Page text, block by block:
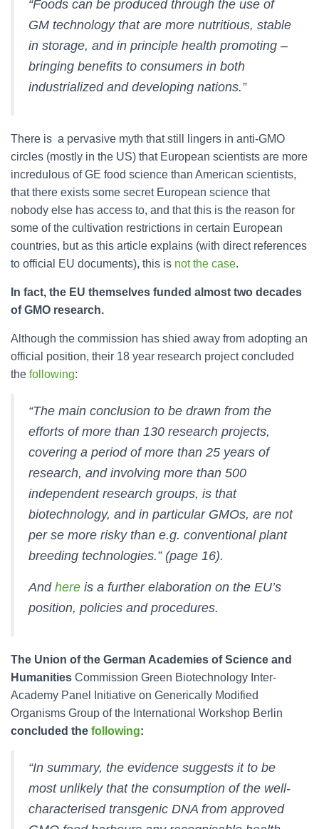
“Foods can be produced through the use of
GM technology that are more nutritious, stable
in storage, and in principle health promoting –
bringing benefits to consumers in both
industrialized and developing nations.”
There is a pervasive myth that still lingers in anti-GMO
circles (mostly in the US) that European scientists are more
incredulous of GE food science than American scientists,
that there exists some secret European science that
nobody else has access to, and that this is the reason for
some of the cultivation restrictions in certain European
countries, but as this article explains (with direct references
to official EU documents), this is not the case.
In fact, the EU themselves funded almost two decades
of GMO research.
Although the commission has shied away from adopting an
official position, their 18 year research project concluded
the following:
“The main conclusion to be drawn from the
efforts of more than 130 research projects,
covering a period of more than 25 years of
research, and involving more than 500
independent research groups, is that
biotechnology, and in particular GMOs, are not
per se more risky than e.g. conventional plant
breeding technologies.” (page 16).
And here is a further elaboration on the EU’s
position, policies and procedures.
The Union of the German Academies of Science and
Humanities Commission Green Biotechnology Inter-
Academy Panel Initiative on Generically Modified
Organisms Group of the International Workshop Berlin
concluded the following:
“In summary, the evidence suggests it to be
most unlikely that the consumption of the well-
characterised transgenic DNA from approved